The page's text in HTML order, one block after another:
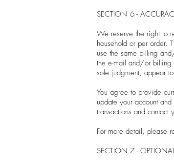
SECTION 6 -
We reserve the right to
household or per order.
use the same billing
the e-mail and/or billing
sole judgment, appear
You agree to provide
update your account
transactions and contact
For more detail, please
SECTION 7 -